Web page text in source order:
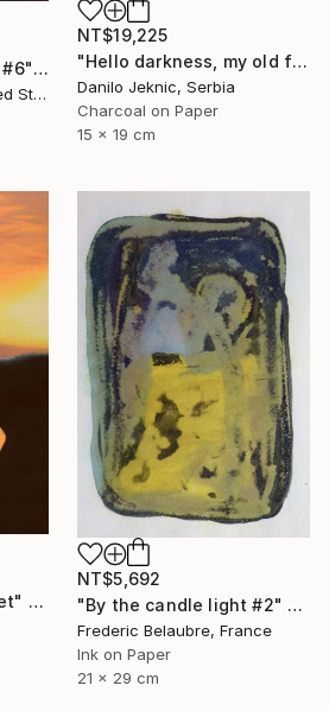
"Two Suns, Series RP #6" Drawing
Heather Goodwind, United States
NT$19,225
"Hello darkness, my old friend" Drawing
Danilo Jeknic, Serbia
Charcoal on Paper
15 x 19 cm
"Orange Yellow Sunset" Drawing
NT$5,692
"By the candle light #2" Drawing
Frederic Belaubre, France
Ink on Paper
21 x 29 cm